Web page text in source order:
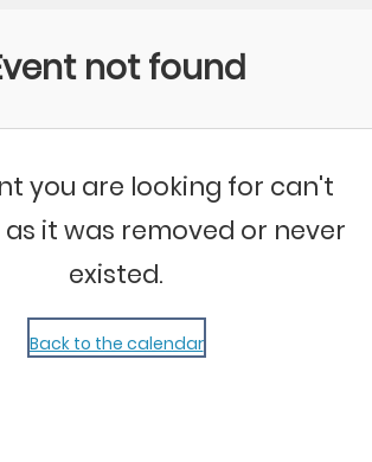
not found
you are looking for can't
it was removed or never
existed.
Back to the calendar